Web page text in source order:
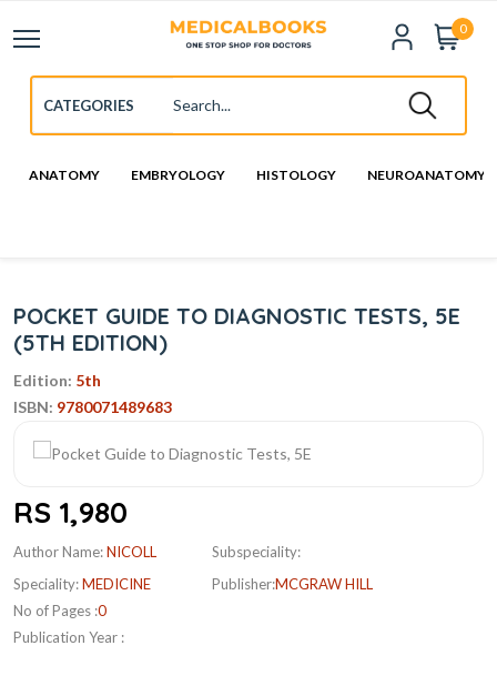
0
ANATOMY EMBRYOLOGY HISTOLOGY NEUROANATOMY
POCKET GUIDE TO DIAGNOSTIC TESTS, 5E
(5TH EDITION)
Edition: 5th
ISBN: 9780071489683
RS 1,980
Author Name:NICOLL
Speciality:MEDICINE
No of Pages :0
Publication Year :
Subspeciality:
Publisher:MCGRAW HILL